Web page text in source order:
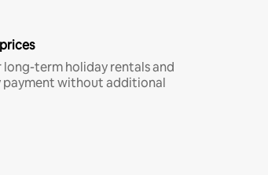
long-term holiday rentals and
payment without additional